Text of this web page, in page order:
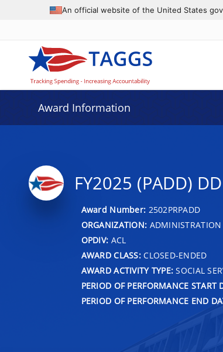
An official website of the United States
Award Information
FY2025 (PADD)
Award Number: 2502PRPADD
ORGANIZATION: ADMINISTRATION
OPDIV: ACL
AWARD CLASS:CLOSED-ENDED
AWARD ACTIVITY TYPE: SOCIAL
PERIOD OF PERFORMANCE START
PERIOD OF PERFORMANCE END